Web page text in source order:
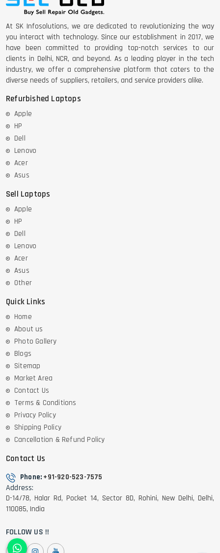
DELL LATTITUDE 5420 I7 11 GEN
At SK Infosolutions, we are dedicated to revolutionizing the way
you interact with technology. Since our establishment in 2017, we
have been committed to providing top-notch services to our
clients in Delhi, NCR, and beyond. As a leading player in the tech
industry, we offer a comprehensive platform that caters to the
diverse needs of suppliers, retailers, and service providers alike.
Refurbished Laptops
Apple
HP
Dell
Lenovo
Acer
Asus
Sell Laptops
Apple
HP
Dell
Lenovo
Acer
Asus
Other
Quick Links
Home
About us
Photo Gallery
Blogs
Sitemap
Market Area
Contact Us
Terms & Conditions
Privacy Policy
Shipping Policy
Cancellation & Refund Policy
Contact Us
Phone: +91-920-523-7575
Address:
D-14/78, Halar Rd, Pocket 14, Sector 8D, Rohini, New Delhi, Delhi,
110085, India
FOLLOW US !!